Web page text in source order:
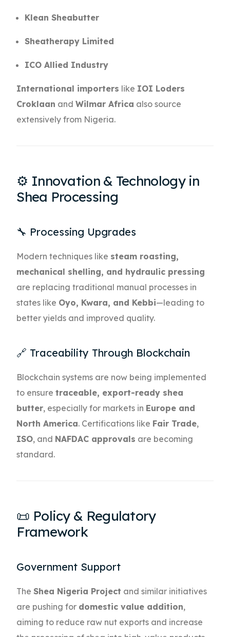
Klean Sheabutter
Sheatherapy Limited
ICO Allied Industry
International importers like IOI Loders
Croklaan andWilmar Africa also source
extensively from Nigeria.
⚙️ Innovation & Technology in
Shea Processing
🔧 Processing Upgrades
Modern techniques like steam roasting,
mechanical shelling, and hydraulic pressing
are replacing traditional manual processes in
states like Oyo, Kwara, and Kebbi—leading to
better yields and improved quality.
🔗 Traceability Through Blockchain
Blockchain systems are now being implemented
to ensuretraceable, export-ready shea
butter, especially for markets in Europe and
North America. Certifications like Fair Trade,
ISO, and NAFDAC approvals are becoming
standard.
📜 Policy & Regulatory
Framework
Government Support
TheShea Nigeria Project and similar initiatives
are pushing for domestic value addition,
aiming to reduce raw nut exports and increase